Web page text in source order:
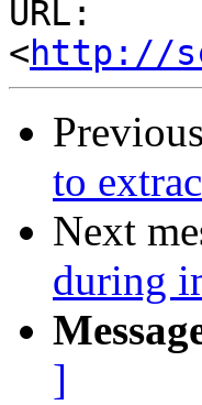
URL:
<http://
to
Next
during
]